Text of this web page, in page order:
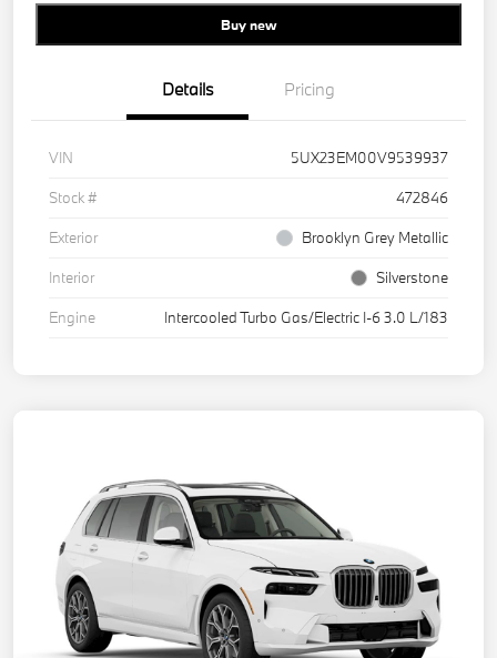
Buy new
Details Pricing
VIN
5UX23EM00V9539937
Stock #
472846
Exterior
Brooklyn Grey Metallic
Interior
Silverstone
Engine
Intercooled Turbo Gas/Electric I-6 3.0 L/183